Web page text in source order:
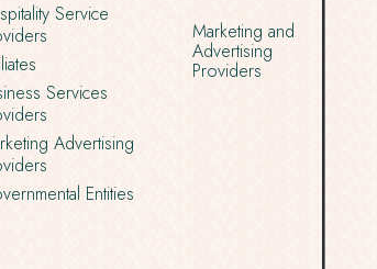
Service
Services
Advertising
Entities
Marketing and
Advertising
Providers